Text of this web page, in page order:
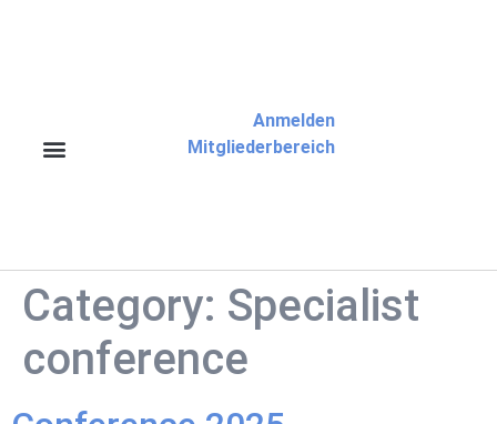
Anmelden
Mitgliederbereich
Category: Specialist
conference